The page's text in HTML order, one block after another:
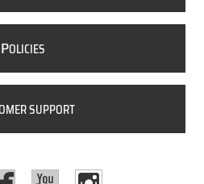
POLICIES
SUPPORT